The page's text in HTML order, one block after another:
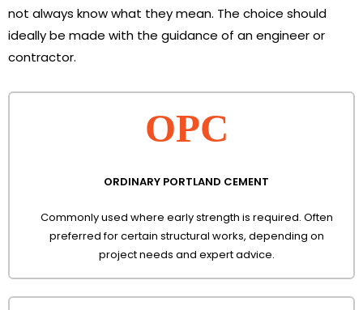
not always know what they mean. The choice should
ideally be made with the guidance of an engineer or
contractor.
OPC
ORDINARY PORTLAND CEMENT
Commonly used where early strength is required. Often
preferred for certain structural works, depending on
project needs and expert advice.